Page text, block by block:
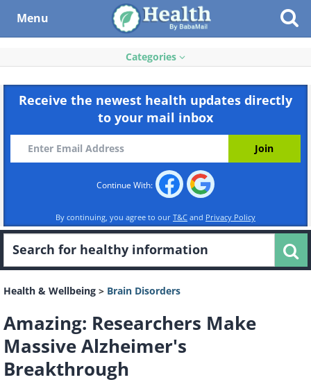
Menu
Categories
Receive the newest health updates directly
to your mail inbox
Continue With:
By continuing, you agree to our T&C and Privacy Policy
Health & Wellbeing > Brain Disorders
Amazing: Researchers Make
Massive Alzheimer's
Breakthrough